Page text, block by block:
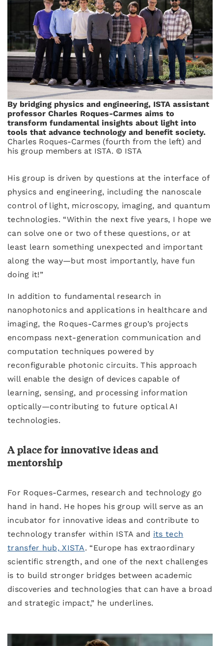
By bridging physics and engineering, ISTA assistant
professor Charles Roques-Carmes aims to
transform fundamental insights about light into
tools that advance technology and benefit society.
Charles Roques-Carmes (fourth from the left) and
his group members at ISTA. © ISTA
His group is driven by questions at the interface of
physics and engineering, including the nanoscale
control of light, microscopy, imaging, and quantum
technologies. “Within the next five years, I hope we
can solve one or two of these questions, or at
least learn something unexpected and important
along the way—but most importantly, have fun
doing it!”
In addition to fundamental research in
nanophotonics and applications in healthcare and
imaging, the Roques-Carmes group’s projects
encompass next-generation communication and
computation techniques powered by
reconfigurable photonic circuits. This approach
will enable the design of devices capable of
learning, sensing, and processing information
optically—contributing to future optical AI
technologies.
A place for innovative ideas and
mentorship
For Roques-Carmes, research and technology go
hand in hand. He hopes his group will serve as an
incubator for innovative ideas and contribute to
technology transfer within ISTA and its tech
transfer hub, XISTA. “Europe has extraordinary
scientific strength, and one of the next challenges
is to build stronger bridges between academic
discoveries and technologies that can have a broad
and strategic impact,” he underlines.